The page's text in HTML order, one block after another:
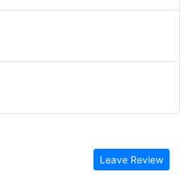
Leave Review